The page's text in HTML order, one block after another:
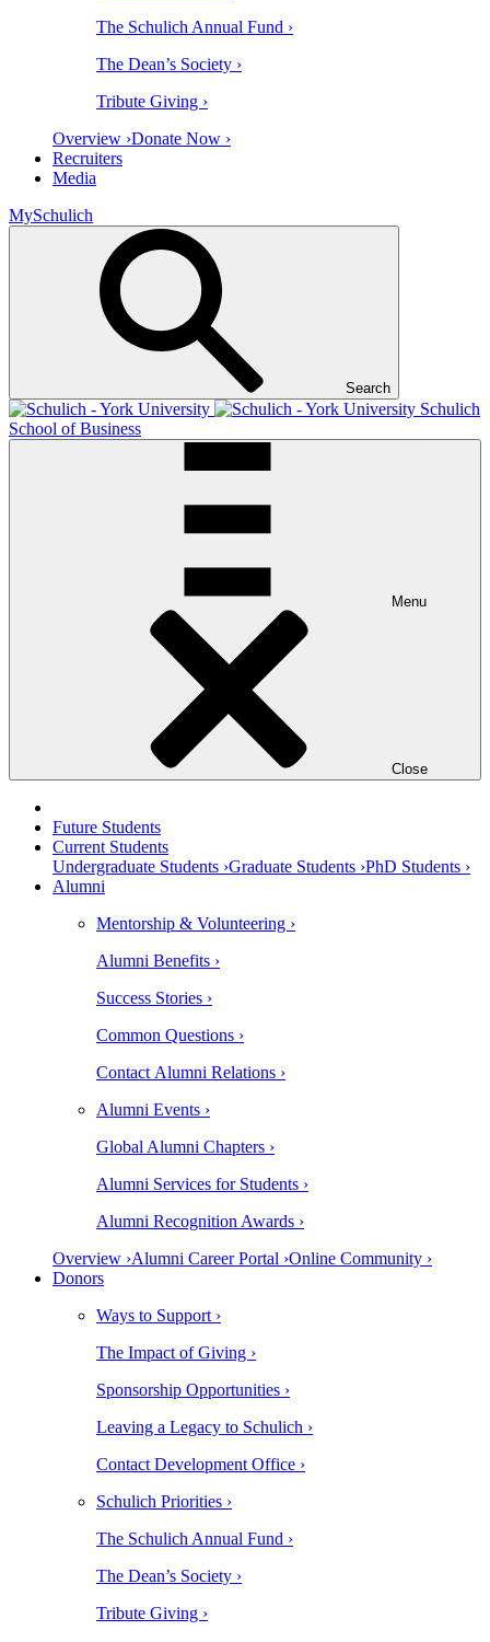
The Schulich Annual Fund ›
The Dean’s Society ›
Tribute Giving ›
Overview ›Donate Now ›
Recruiters
Media
MySchulich
Search
Schulich
School of Business
Menu
Close
Future Students
Current Students
Undergraduate Students ›Graduate Students ›PhD Students ›
Alumni
Mentorship & Volunteering ›
Alumni Benefits ›
Success Stories ›
Common Questions ›
Contact Alumni Relations ›
Alumni Events ›
Global Alumni Chapters ›
Alumni Services for Students ›
Alumni Recognition Awards ›
Overview ›Alumni Career Portal ›Online Community ›
Donors
Ways to Support ›
The Impact of Giving ›
Sponsorship Opportunities ›
Leaving a Legacy to Schulich ›
Contact Development Office ›
Schulich Priorities ›
The Schulich Annual Fund ›
The Dean’s Society ›
Tribute Giving ›